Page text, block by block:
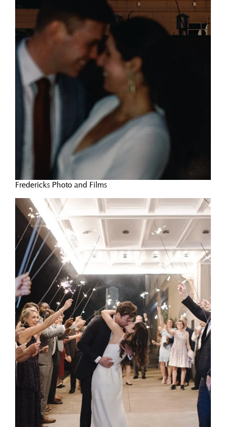
Fredericks Photo and Films